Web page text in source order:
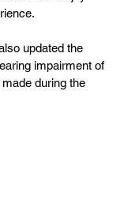
updated the
impairment of
during the